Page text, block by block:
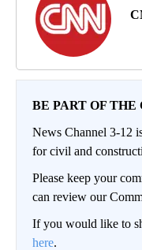
BE PART OF
News Channel 3-12
for civil and
Please keep your
can review our
If you would like to
here.